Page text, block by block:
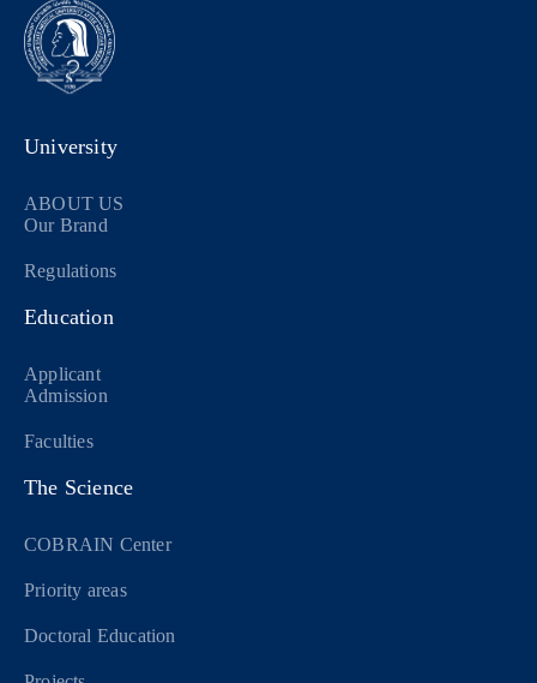
University
ABOUT US
Our Brand
Regulations
Education
Applicant
Admission
Faculties
The Science
COBRAIN Center
Priority areas
Doctoral Education